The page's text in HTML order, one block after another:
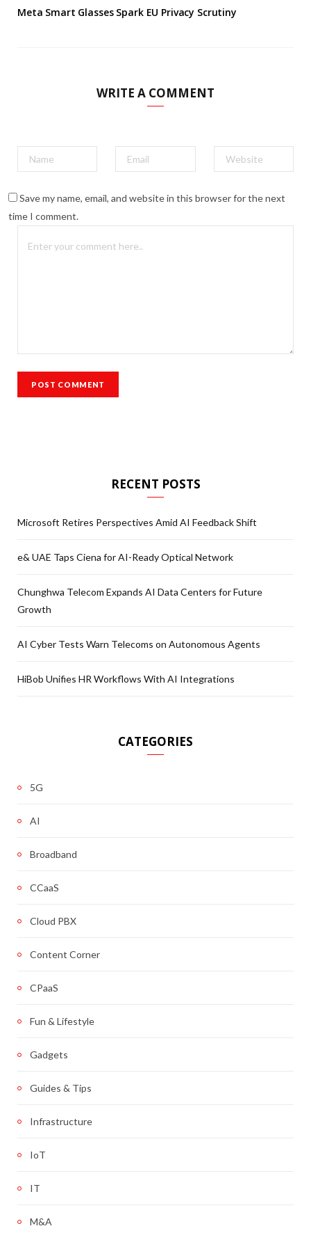
Meta Smart Glasses Spark EU Privacy Scrutiny
WRITE A COMMENT
Save my name, email, and website in this browser for the next
time I comment.
RECENT POSTS
Microsoft Retires Perspectives Amid AI Feedback Shift
e& UAE Taps Ciena for AI-Ready Optical Network
Chunghwa Telecom Expands AI Data Centers for Future
Growth
AI Cyber Tests Warn Telecoms on Autonomous Agents
HiBob Unifies HR Workflows With AI Integrations
CATEGORIES
5G
AI
Broadband
CCaaS
Cloud PBX
Content Corner
CPaaS
Fun & Lifestyle
Gadgets
Guides & Tips
Infrastructure
IoT
IT
M&A